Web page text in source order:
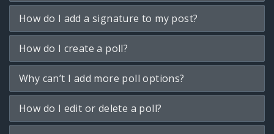
How do I add a signature to my post?
How do I create a poll?
Why can’t I add more poll options?
How do I edit or delete a poll?